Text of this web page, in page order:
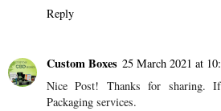
Reply
Custom Boxes 25 March 2021 at
Nice Post! Thanks for sharing.
Packaging services.